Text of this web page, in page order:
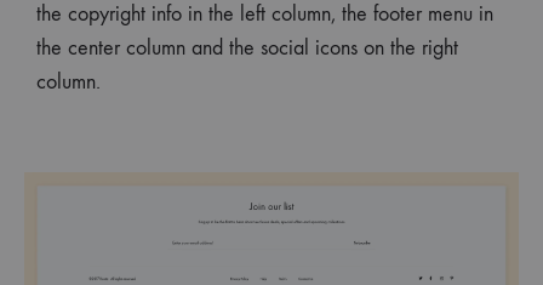
the copyright info in the left column, the footer menu in
the center column and the social icons on the right
column.